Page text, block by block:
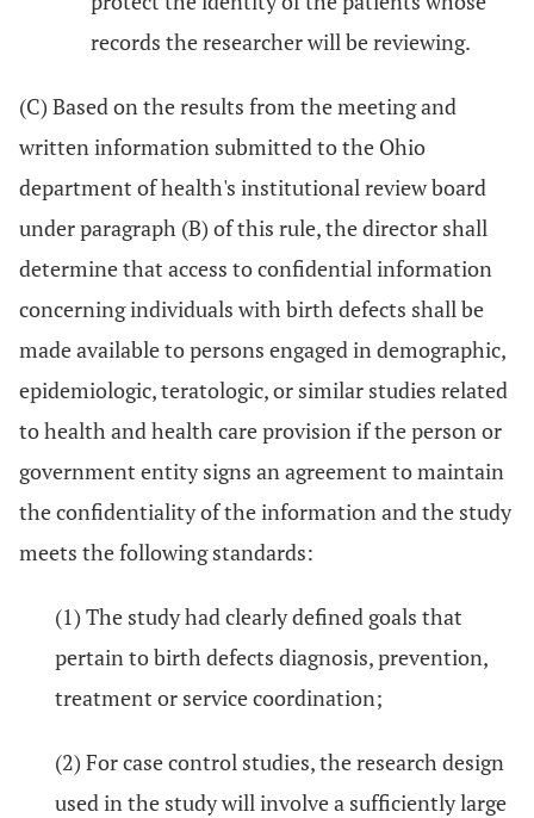
records the researcher will be reviewing.
(C) Based on the results from the meeting and
written information submitted to the Ohio
department of health's institutional review board
under paragraph (B) of this rule, the director shall
determine that access to confidential information
concerning individuals with birth defects shall be
made available to persons engaged in demographic,
epidemiologic, teratologic, or similar studies related
to health and health care provision if the person or
government entity signs an agreement to maintain
the confidentiality of the information and the study
meets the following standards:
(1) The study had clearly defined goals that
pertain to birth defects diagnosis, prevention,
treatment or service coordination;
(2) For case control studies, the research design
used in the study will involve a sufficiently large